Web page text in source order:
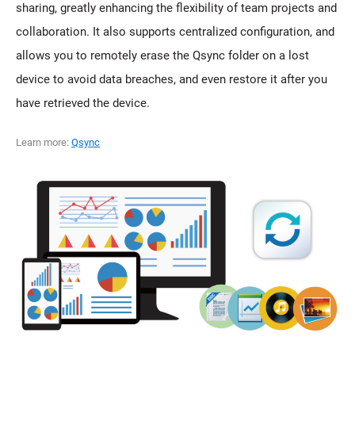
sharing, greatly enhancing the flexibility of team projects and
collaboration. It also supports centralized configuration, and
allows you to remotely erase the Qsync folder on a lost
device to avoid data breaches, and even restore it after you
have retrieved the device.
Learn more: Qsync